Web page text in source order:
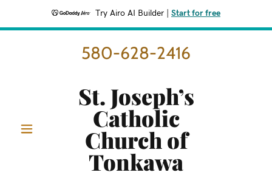
Try Airo AI Builder Start for free
580-628-2416
St. Joseph’s
Catholic
Church of
Tonkawa